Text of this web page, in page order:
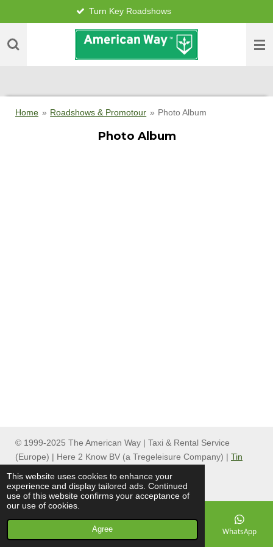
This website uses cookies to enhance your
experience and display tailored ads. Continued
use of this website confirms your acceptance of
our use of cookies.
Agree
to
main
Turn Key Roadshows
Home » Roadshows & Promotour » Photo Album
Photo Album
© 1999-2025 The American Way | Taxi & Rental Service
(Europe) | Here 2 Know BV (a Tregeleisure Company) | Tin
Phone WhatsApp